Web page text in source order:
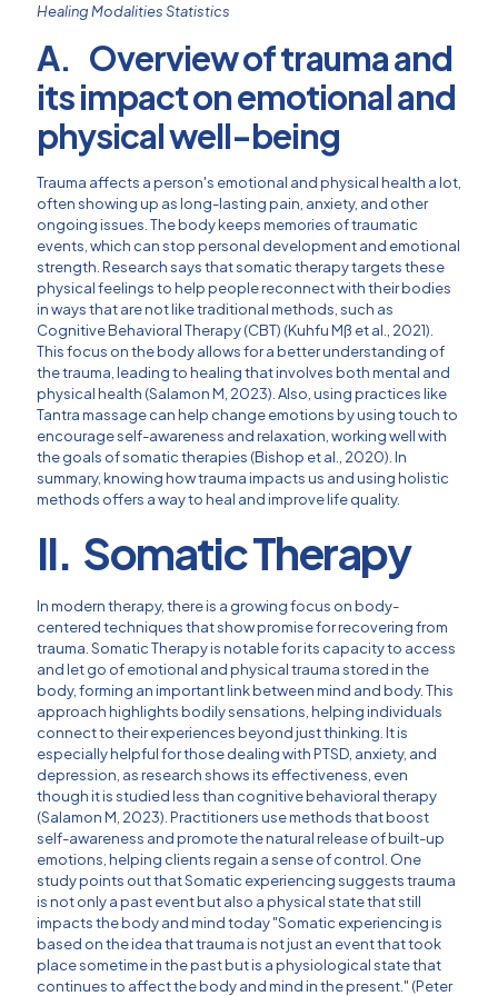
Healing Modalities Statistics
A. Overview of trauma and
its impact on emotional and
physical well-being
Trauma affects a person's emotional and physical health a lot,
often showing up as long-lasting pain, anxiety, and other
ongoing issues. The body keeps memories of traumatic
events, which can stop personal development and emotional
strength. Research says that somatic therapy targets these
physical feelings to help people reconnect with their bodies
in ways that are not like traditional methods, such as
Cognitive Behavioral Therapy (CBT) (Kuhfu Mß et al., 2021).
This focus on the body allows for a better understanding of
the trauma, leading to healing that involves both mental and
physical health (Salamon M, 2023). Also, using practices like
Tantra massage can help change emotions by using touch to
encourage self-awareness and relaxation, working well with
the goals of somatic therapies (Bishop et al., 2020). In
summary, knowing how trauma impacts us and using holistic
methods offers a way to heal and improve life quality.
II. Somatic Therapy
In modern therapy, there is a growing focus on body-
centered techniques that show promise for recovering from
trauma. Somatic Therapy is notable for its capacity to access
and let go of emotional and physical trauma stored in the
body, forming an important link between mind and body. This
approach highlights bodily sensations, helping individuals
connect to their experiences beyond just thinking. It is
especially helpful for those dealing with PTSD, anxiety, and
depression, as research shows its effectiveness, even
though it is studied less than cognitive behavioral therapy
(Salamon M, 2023). Practitioners use methods that boost
self-awareness and promote the natural release of built-up
emotions, helping clients regain a sense of control. One
study points out that Somatic experiencing suggests trauma
is not only a past event but also a physical state that still
impacts the body and mind today "Somatic experiencing is
based on the idea that trauma is not just an event that took
place sometime in the past but is a physiological state that
continues to affect the body and mind in the present." (Peter